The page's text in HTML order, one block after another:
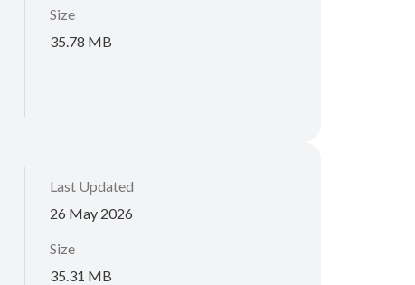
Size
35.78 MB
Last Updated
26 May 2026
Size
35.31 MB